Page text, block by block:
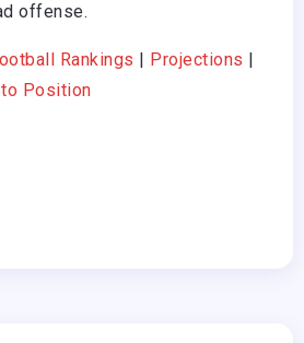
offense.
Rankings Projections
Position